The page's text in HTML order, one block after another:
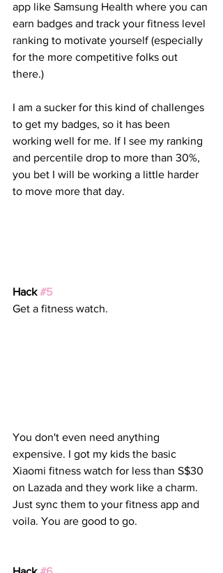
app like Samsung Health where you can
earn badges and track your fitness level
ranking to motivate yourself (especially
for the more competitive folks out
there.)
I am a sucker for this kind of challenges
to get my badges, so it has been
working well for me. If I see my ranking
and percentile drop to more than 30%,
you bet I will be working a little harder
to move more that day.
Hack #5
Get a fitness watch.
You don't even need anything
expensive. I got my kids the basic
Xiaomi fitness watch for less than S$30
on Lazada and they work like a charm.
Just sync them to your fitness app and
voila. You are good to go.